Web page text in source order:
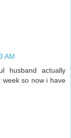
AM
husband actually
week so now i have